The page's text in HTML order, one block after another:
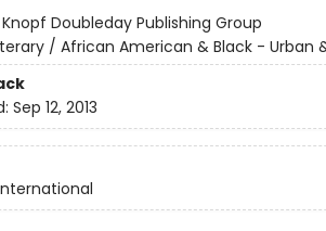
Knopf Doubleday Publishing Group
/ African American & Black - Urban
Sep 12, 2013